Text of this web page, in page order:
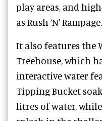
play areas, and
as Rush ‘N’ Rampage.
It also features the
Treehouse, which
interactive water
Tipping Bucket
litres of water,